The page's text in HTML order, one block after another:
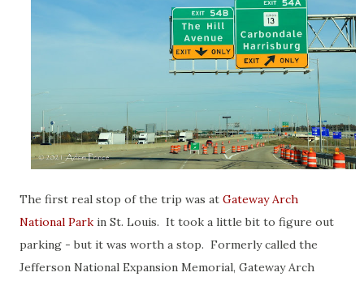
The first real stop of the trip was at Gateway Arch
National Park in St. Louis. It took a little bit to figure out
parking - but it was worth a stop. Formerly called the
Jefferson National Expansion Memorial, Gateway Arch